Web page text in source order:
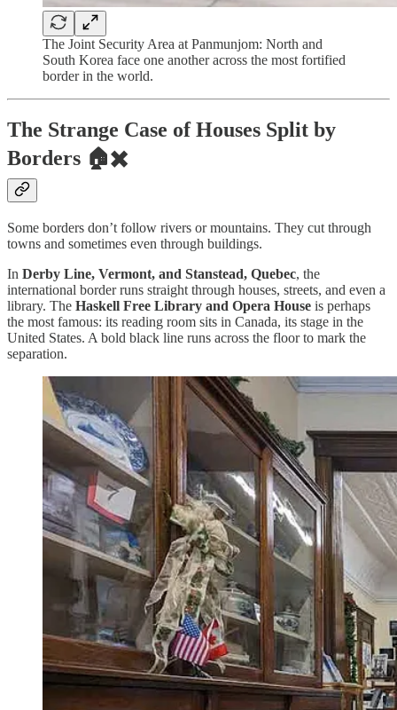
The Joint Security Area at Panmunjom: North and
South Korea face one another across the most fortified
border in the world.
The Strange Case of Houses Split by
Borders 🏠✖️
Some borders don’t follow rivers or mountains. They cut through
towns and sometimes even through buildings.
In Derby Line, Vermont, and Stanstead, Quebec, the
international border runs straight through houses, streets, and even a
library. The Haskell Free Library and Opera House is perhaps
the most famous: its reading room sits in Canada, its stage in the
United States. A bold black line runs across the floor to mark the
separation.